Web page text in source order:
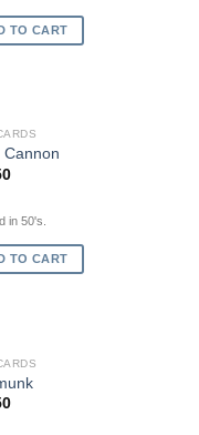
TO CART
Cannon
in 50's.
TO CART